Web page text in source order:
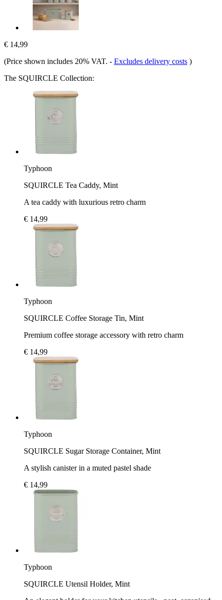
€ 14,99
(Price shown includes 20% VAT. - Excludes delivery costs )
The SQUIRCLE Collection:
Typhoon
SQUIRCLE Tea Caddy, Mint
A tea caddy with luxurious retro charm
€ 14,99
Typhoon
SQUIRCLE Coffee Storage Tin, Mint
Premium coffee storage accessory with retro charm
€ 14,99
Typhoon
SQUIRCLE Sugar Storage Container, Mint
A stylish canister in a muted pastel shade
€ 14,99
Typhoon
SQUIRCLE Utensil Holder, Mint